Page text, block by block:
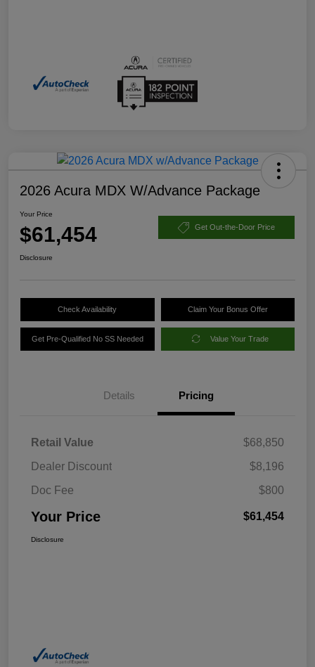
2026 Acura MDX W/Advance Package
Your Price
$61,454 Get Out-the-Door Price
Disclosure
Check Availability Claim Your Bonus Offer
Get Pre-Qualified No SS Needed Value Your Trade
Details Pricing
Retail Value
$68,850
Dealer Discount
$8,196
Doc Fee
$800
Your Price $61,454
Disclosure